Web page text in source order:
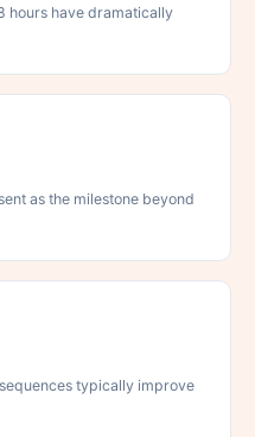
hours have dramatically
as the milestone beyond
typically improve